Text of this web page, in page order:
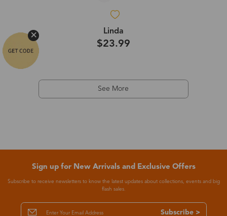
Linda
$23.99
See More
Sign up for New Arrivals and Exclusive Offers
Subscribe to receive newsletters to know the latest updates about collections, events and big
flash sales.
Subscribe >